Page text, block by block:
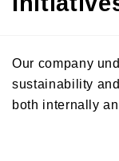
Sustainability
ESG Information
Environment
Our company
sustainability
both internally